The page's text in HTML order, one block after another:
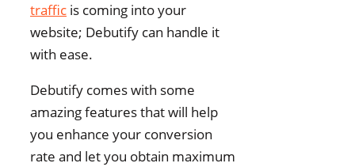
traffic is coming into your
website; Debutify can handle it
with ease.
Debutify comes with some
amazing features that will help
you enhance your conversion
rate and let you obtain maximum